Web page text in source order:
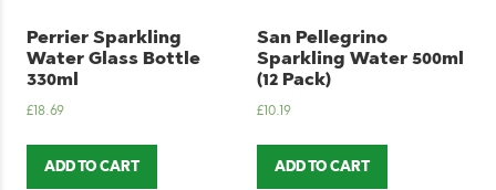
Perrier Sparkling
Water Glass Bottle
330ml
£ 18.69
ADD TO CART
San Pellegrino
Sparkling Water 500ml
(12 Pack)
£ 10.19
ADD TO CART